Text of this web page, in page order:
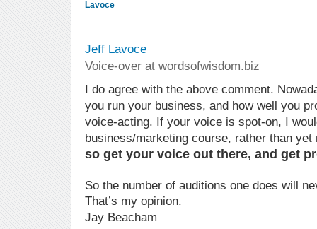
Jeff Lavoce
Voice-over at wordsofwisdom.biz
I do agree with the above comment.
you run your business, and how well you
voice-acting. If your voice is spot-on, I
business/marketing course, rather than
so get your voice out there, and get
So the number of auditions one does will
That’s my opinion.
Jay Beacham